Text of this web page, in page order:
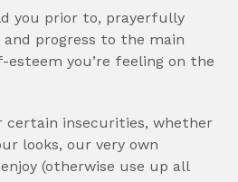
you prior to, prayerfully
progress to the main
you’re feeling on the
certain insecurities, whether
looks, our very own
(otherwise use up all